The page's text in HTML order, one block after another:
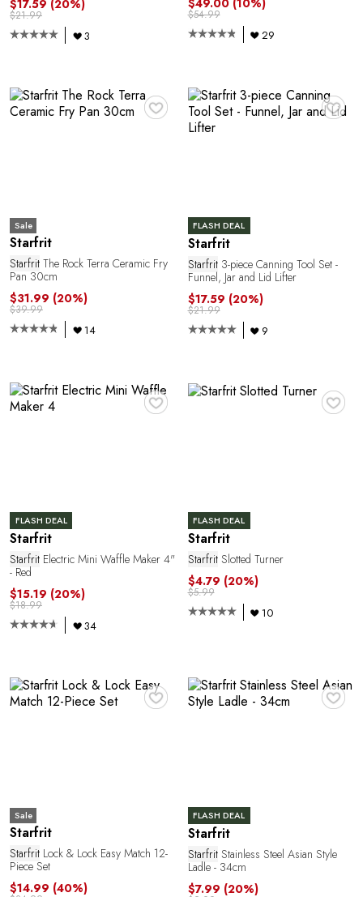
$17.59 (20%)
$21.99
3
$54.99
29
♥
Sale
Starfrit
Starfrit The Rock Terra Ceramic Fry
Pan 30cm
$31.99 (20%)
$39.99
14
♥
FLASH DEAL
Starfrit
Starfrit3-piece Canning Tool Set -
Funnel, Jar and Lid Lifter
$17.59 (20%)
$21.99
9
♥
FLASH DEAL
Starfrit
Starfrit Electric Mini Waffle Maker 4"
- Red
$15.19 (20%)
$18.99
34
♥
FLASH DEAL
Starfrit
StarfritSlotted Turner
$4.79 (20%)
$5.99
10
♥
Sale
Starfrit
Starfrit Lock & Lock Easy Match 12-
Piece Set
$14.99 (40%)
♥
FLASH DEAL
Starfrit
StarfritStainless Steel Asian Style
Ladle - 34cm
$7.99 (20%)